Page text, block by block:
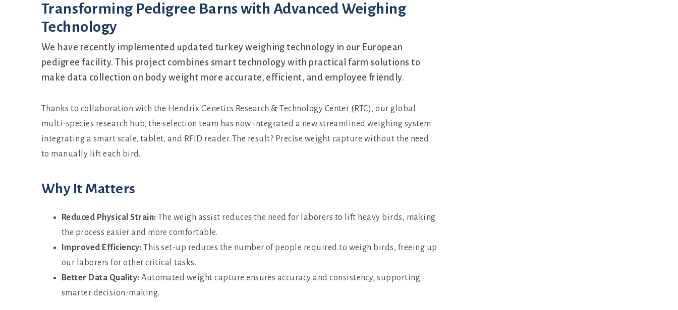
Transforming Pedigree Barns with Advanced Weighing
Technology
We have recently implemented updated turkey weighing technology in our European
pedigree facility. This project combines smart technology with practical farm solutions to
make data collection on body weight more accurate, efficient, and employee friendly.
Thanks to collaboration with the Hendrix Genetics Research & Technology Center (RTC), our global
multi-species research hub, the selection team has now integrated a new streamlined weighing system
integrating a smart scale, tablet, and RFID reader. The result? Precise weight capture without the need
to manually lift each bird.
Why It Matters
Reduced Physical Strain: The weigh assist reduces the need for laborers to lift heavy birds, making
the process easier and more comfortable.
Improved Efficiency: This set-up reduces the number of people required to weigh birds, freeing up
our laborers for other critical tasks.
Better Data Quality: Automated weight capture ensures accuracy and consistency, supporting
smarter decision-making.